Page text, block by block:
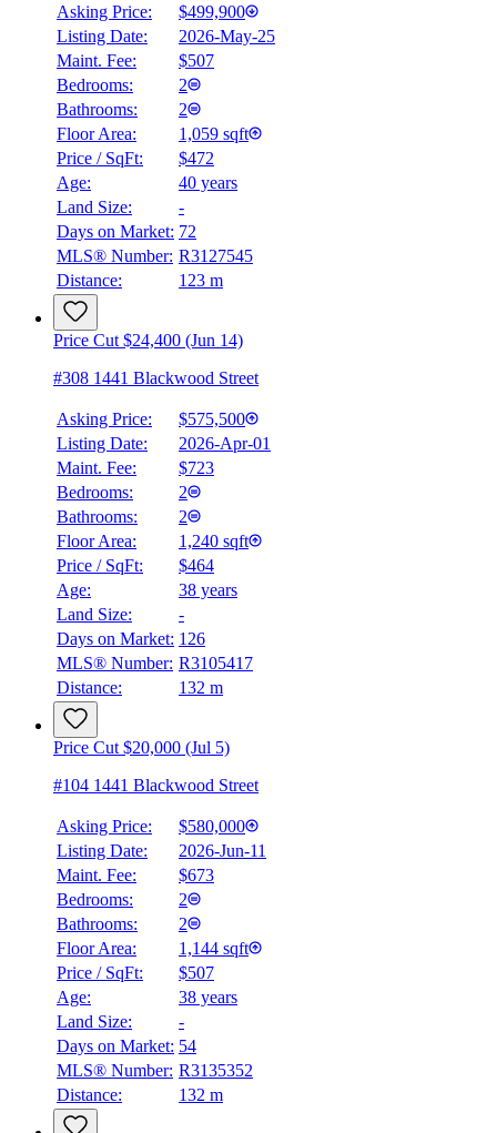
$2,236
Details
Asking Price:
$499,900
Listing Date:
2026-May-25
Maint. Fee:
$507
Bedrooms:
2
Bathrooms:
2
Floor Area:
1,059 sqft
Price / SqFt:
$472
Age:
40 years
Land Size:
-
Days on Market: 72
MLS® Number: R3127545
Distance:
123 m
Price Cut $24,400 (Jun 14)
#308 1441 Blackwood Street
Asking Price:
$575,500
Listing Date:
2026-Apr-01
Maint. Fee:
$723
Bedrooms:
2
Bathrooms:
2
Floor Area:
1,240 sqft
Price / SqFt:
$464
Age:
38 years
Land Size:
-
Days on Market: 126
MLS® Number: R3105417
Distance:
132 m
Price Cut $20,000 (Jul 5)
#104 1441 Blackwood Street
Asking Price:
$580,000
Listing Date:
2026-Jun-11
Maint. Fee:
$673
Bedrooms:
2
Bathrooms:
2
Floor Area:
1,144 sqft
Price / SqFt:
$507
Age:
38 years
Land Size:
-
Days on Market: 54
MLS® Number: R3135352
Distance:
132 m